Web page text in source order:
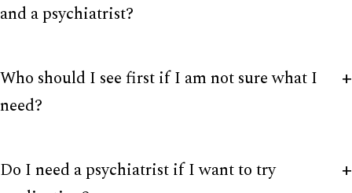
and a psychiatrist?
Who should I see first if I am not sure what I
need?
Do I need a psychiatrist if I want to try